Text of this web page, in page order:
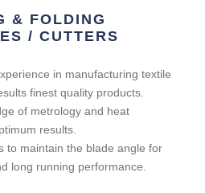
& FOLDING
/ CUTTERS
in manufacturing textile
finest quality products.
of metrology and heat
results.
to maintain the blade angle for
long running performance.